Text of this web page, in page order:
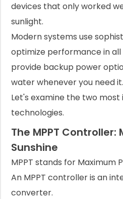
devices that only worked
sunlight.
Modern systems use
optimize performance in
provide backup power
water whenever you need it.
Let's examine the two
technologies.
The MPPT Controller:
Sunshine
MPPT stands for Maximum
An MPPT controller is an
converter.